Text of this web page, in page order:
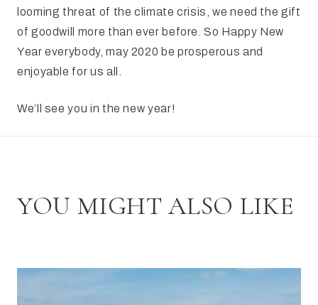
looming threat of the climate crisis, we need the gift
of goodwill more than ever before. So Happy New
Year everybody, may 2020 be prosperous and
enjoyable for us all.
We’ll see you in the new year!
YOU MIGHT ALSO LIKE